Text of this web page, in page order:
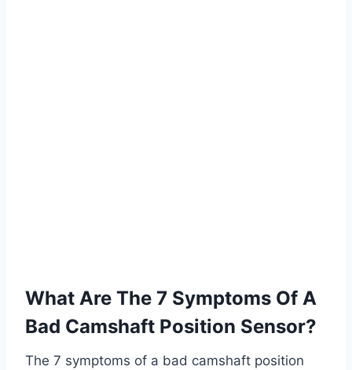
What Are The 7 Symptoms Of A
Bad Camshaft Position Sensor?
The 7 symptoms of a bad camshaft position